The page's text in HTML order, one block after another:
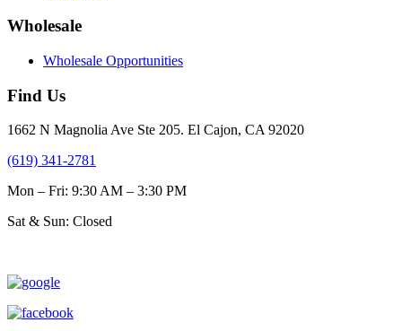
Wholesale
Wholesale Opportunities
Find Us
1662 N Magnolia Ave Ste 205. El Cajon, CA 92020
(619) 341-2781
Mon – Fri: 9:30 AM – 3:30 PM
Sat & Sun: Closed